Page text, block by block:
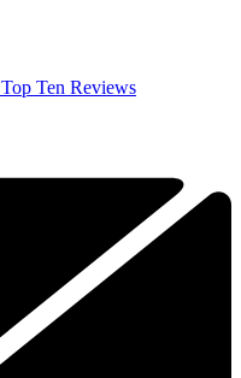
Top Ten Reviews